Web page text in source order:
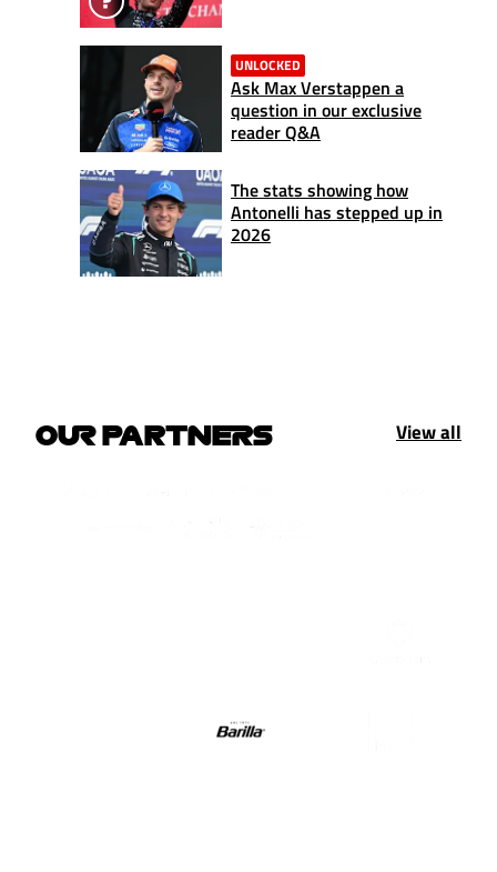
UNLOCKED
Ask Max Verstappen a
question in our exclusive
reader Q&A
The stats showing how
Antonelli has stepped up in
2026
OUR PARTNERS View all